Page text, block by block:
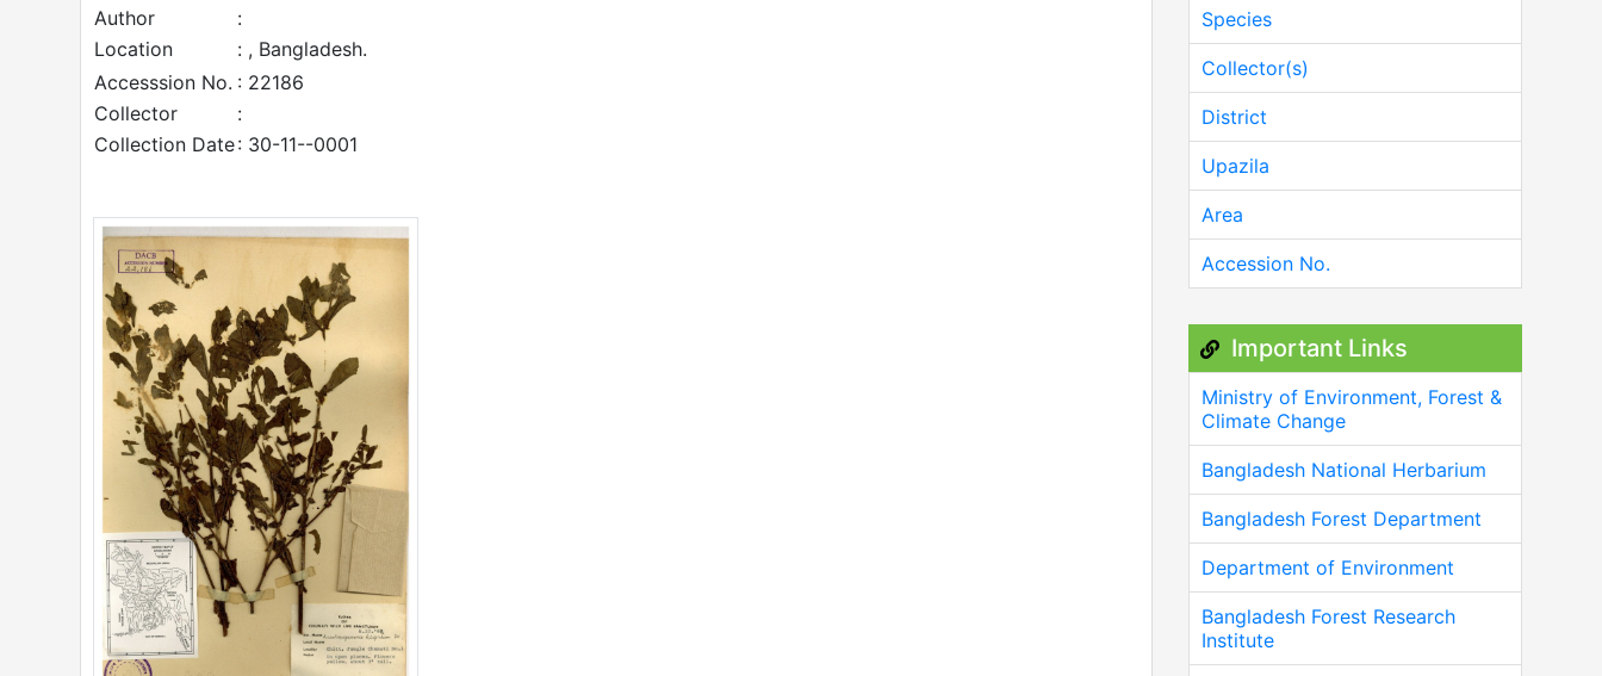
Author
:
Location
: , Bangladesh.
Accesssion No. : 22186
Collector
:
Collection Date: 30-11--0001
Species
Collector(s)
District
Upazila
Area
Accession No.
Important Links
Ministry of Environment, Forest &
Climate Change
Bangladesh National Herbarium
Bangladesh Forest Department
Department of Environment
Bangladesh Forest Research
Institute